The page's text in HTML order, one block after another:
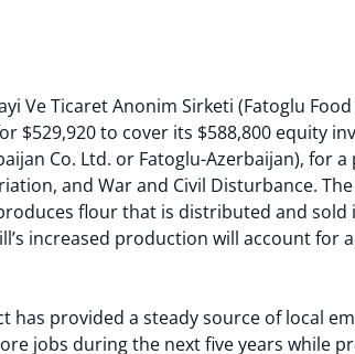
Ve Ticaret Anonim Sirketi (Fatoglu
$529,920 to cover its $588,800 equity
Co. Ltd. or Fatoglu-Azerbaijan), for
and War and Civil Disturbance.
flour that is distributed and sold
increased production will account for
has provided a steady source of local
jobs during the next five years while